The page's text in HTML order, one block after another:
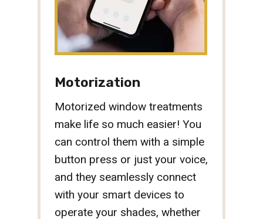
Motorization
Motorized window treatments
make life so much easier! You
can control them with a simple
button press or just your voice,
and they seamlessly connect
with your smart devices to
operate your shades, whether